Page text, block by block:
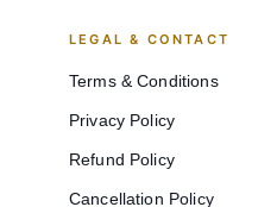
LEGAL & CONTACT
Terms & Conditions
Privacy Policy
Refund Policy
Cancellation Policy